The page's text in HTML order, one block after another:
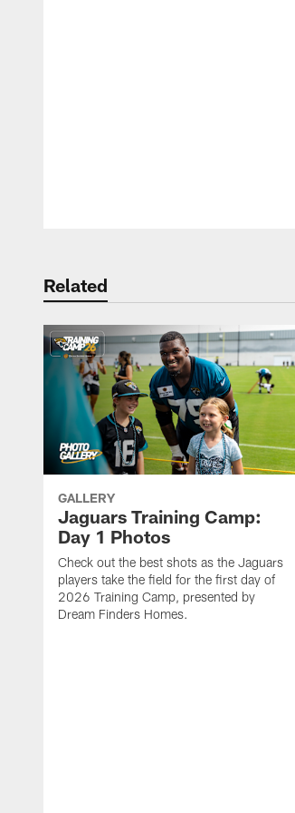
Related
GALLERY
Jaguars Training Camp:
Day 1 Photos
Check out the best shots as the Jaguars
players take the field for the first day of
2026 Training Camp, presented by
Dream Finders Homes.